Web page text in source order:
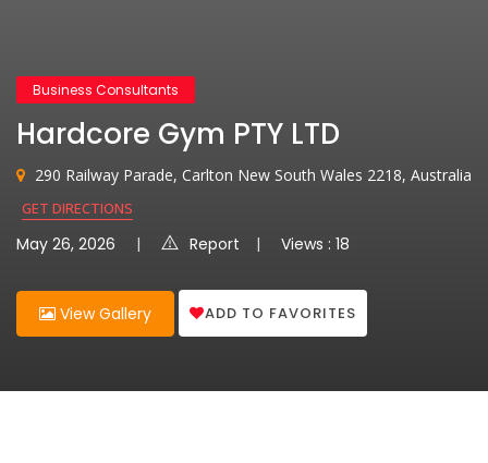
Business Consultants
Hardcore Gym PTY LTD
290 Railway Parade, Carlton New South Wales 2218, Australia
GET DIRECTIONS
May 26, 2026 Report Views : 18
View Gallery ADD TO FAVORITES